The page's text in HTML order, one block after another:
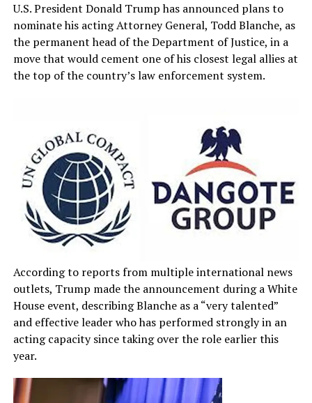
U.S. President Donald Trump has announced plans to
nominate his acting Attorney General, Todd Blanche, as
the permanent head of the Department of Justice, in a
move that would cement one of his closest legal allies at
the top of the country’s law enforcement system.
According to reports from multiple international news
outlets, Trump made the announcement during a White
House event, describing Blanche as a “very talented”
and effective leader who has performed strongly in an
acting capacity since taking over the role earlier this
year.